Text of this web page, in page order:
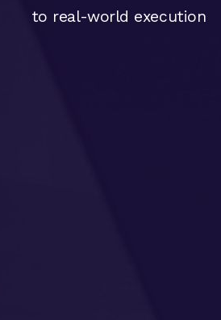
to real-world execution